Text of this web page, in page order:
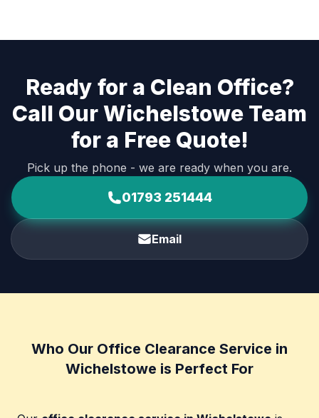
Ready for a Clean Office?
Call Our Wichelstowe Team
for a Free Quote!
Pick up the phone - we are ready when you are.
01793 251444
Email
Who Our Office Clearance Service in
Wichelstowe is Perfect For